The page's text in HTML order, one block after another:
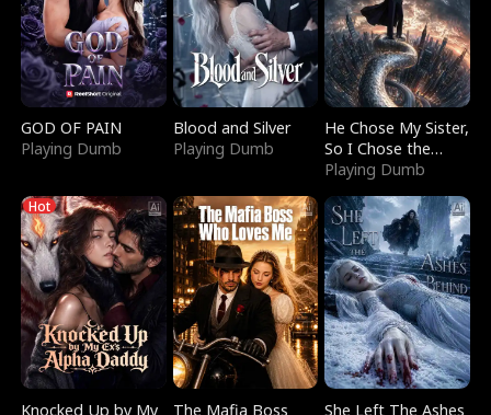
GOD OF PAIN
Playing Dumb
Blood and Silver
Playing Dumb
He Chose My Sister,
So I Chose the
Serpent King
Playing Dumb
Hot
Knocked Up by My
The Mafia Boss
She Left The Ashes